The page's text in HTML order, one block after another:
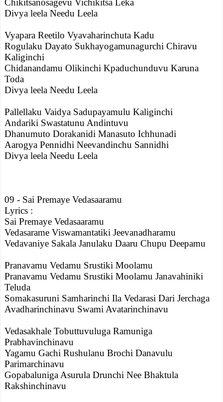
Chikitsanosagevu Vichikitsa Leka
Divya leela Needu Leela
Vyapara Reetilo Vyavaharinchuta Kadu
Rogulaku Dayato Sukhayogamunagurchi Chiravu
Kaliginchi
Chidanandamu Olikinchi Kpaduchunduvu Karuna
Toda
Divya leela Needu Leela
Pallellaku Vaidya Sadupayamulu Kaliginchi
Andariki Swastatunu Andintuvu
Dhanumuto Dorakanidi Manasuto Ichhunadi
Aarogya Pennidhi Neevandinchu Sannidhi
Divya leela Needu Leela
09 - Sai Premaye Vedasaaramu
Lyrics :
Sai Premaye Vedasaaramu
Vedasarame Viswamantatiki Jeevanadharamu
Vedavaniye Sakala Janulaku Daaru Chupu Deepamu
Pranavamu Vedamu Srustiki Moolamu
Pranavamu Vedamu Srustiki Moolamu Janavahiniki
Teluda
Somakasuruni Samharinchi Ila Vedarasi Dari Jerchaga
Avadharinchinavu Swami Avatarinchinavu
Vedasakhale Tobuttuvuluga Ramuniga
Prabhavinchinavu
Yagamu Gachi Rushulanu Brochi Danavulu
Parimarchinavu
Gopabaluniga Asurula Drunchi Nee Bhaktula
Rakshinchinavu